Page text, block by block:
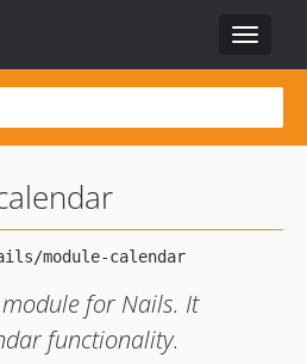
Toggle
for Nails. It
functionality.